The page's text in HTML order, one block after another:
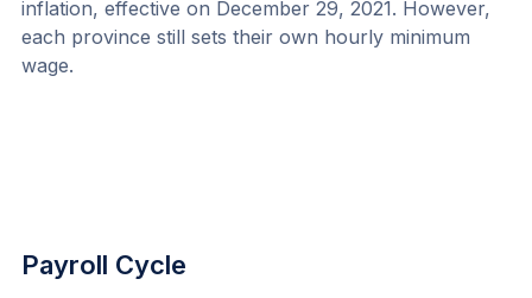
inflation, effective on December 29, 2021. However,
each province still sets their own hourly minimum
wage.
Payroll Cycle